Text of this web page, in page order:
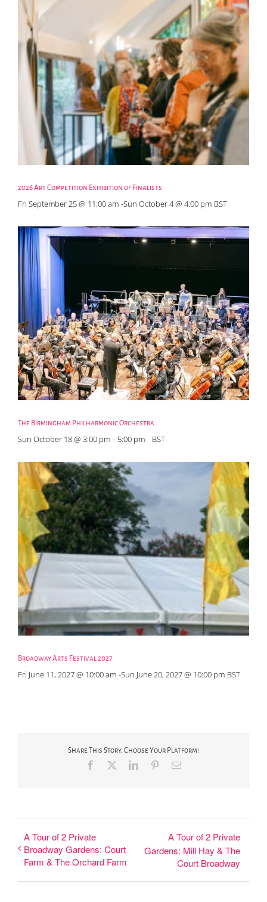
2026 Art Competition Exhibition of Finalists
Fri September 25 @ 11:00 am -Sun October 4 @ 4:00 pm BST
The Birmingham Philharmonic Orchestra
Sun October 18 @ 3:00 pm - 5:00 pm BST
Broadway Arts Festival 2027
Fri June 11, 2027 @ 10:00 am -Sun June 20, 2027 @ 10:00 pm BST
Share This Story, Choose Your Platform!
Facebook LinkedInPinterestEmail
A Tour of 2 Private
Broadway Gardens: Court
Farm & The Orchard Farm
A Tour of 2 Private
Gardens: Mill Hay & The
Court Broadway